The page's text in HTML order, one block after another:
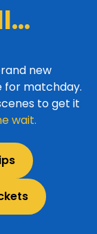
new
for matchday.
to get it
wait.